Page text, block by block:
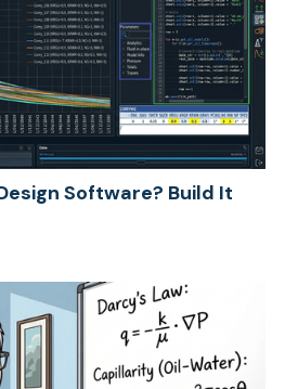
Software? Build It